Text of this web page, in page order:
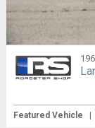
Featured Vehicle |